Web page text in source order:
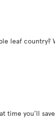
leaf
you’ll